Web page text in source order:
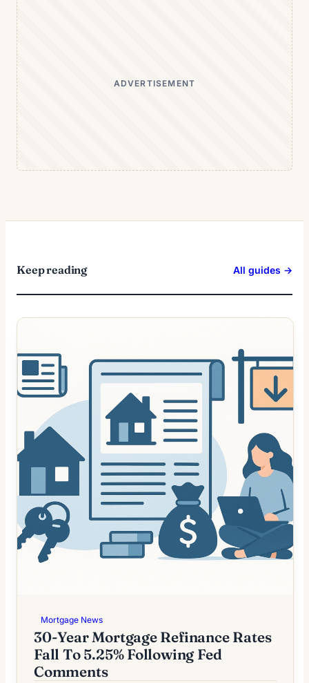
ADVERTISEMENT
Keep reading All guides →
Mortgage News
30-Year Mortgage Refinance Rates
Fall To 5.25% Following Fed
Comments